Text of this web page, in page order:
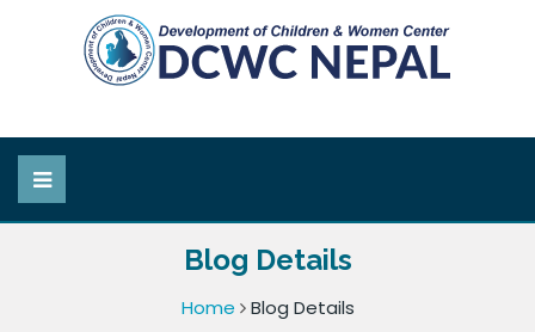
Blog Details
Home Blog Details